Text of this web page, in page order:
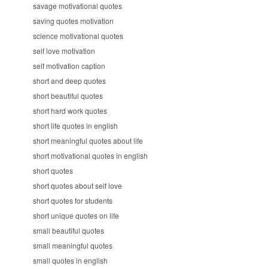
savage motivational quotes
saving quotes motivation
science motivational quotes
self love motivation
self motivation caption
short and deep quotes
short beautiful quotes
short hard work quotes
short life quotes in english
short meaningful quotes about life
short motivational quotes in english
short quotes
short quotes about self love
short quotes for students
short unique quotes on life
small beautiful quotes
small meaningful quotes
small quotes in english